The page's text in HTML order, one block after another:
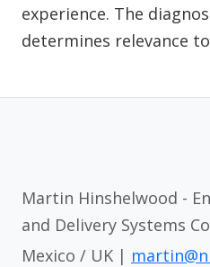
experience. The
determines relevance
Martin Hinshelwood -
and Delivery Systems
Mexico / UK |